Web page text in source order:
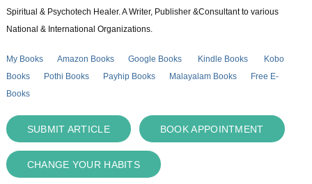
Spiritual & Psychotech Healer. A Writer, Publisher &Consultant to various
National & International Organizations.
My Books Amazon Books Google Books Kindle Books
Kobo
Books
Pothi Books Payhip Books Malayalam Books
Free E-
Books
SUBMIT ARTICLE BOOK APPOINTMENT
CHANGE YOUR HABITS